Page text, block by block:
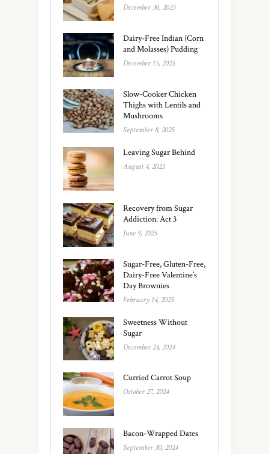
December 30, 2025
Dairy-Free Indian (Corn
and Molasses) Pudding
December 15, 2025
Slow-Cooker Chicken
Thighs with Lentils and
Mushrooms
September 8, 2025
Leaving Sugar Behind
August 4, 2025
Recovery from Sugar
Addiction: Act 3
June 9, 2025
Sugar-Free, Gluten-Free,
Dairy-Free Valentine’s
Day Brownies
February 14, 2025
Sweetness Without
Sugar
December 24, 2024
Curried Carrot Soup
October 27, 2024
Bacon-Wrapped Dates
September 30, 2024